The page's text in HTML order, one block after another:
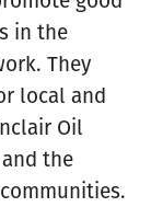
in the
They
local and
Oil
the